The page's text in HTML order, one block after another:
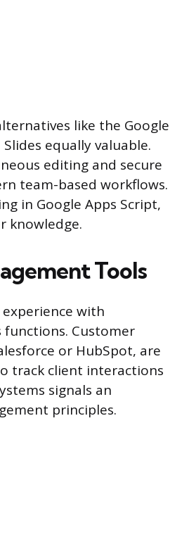
like the Google
equally valuable.
editing and secure
team-based workflows.
in Google Apps Script,
knowledge.
Tools
with
functions. Customer
or HubSpot, are
track client interactions
signals an
principles.